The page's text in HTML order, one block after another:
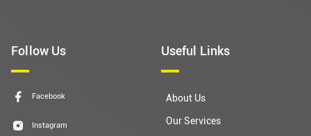
Follow Us
Facebook
Instagram
Useful Links
About Us
Our Services